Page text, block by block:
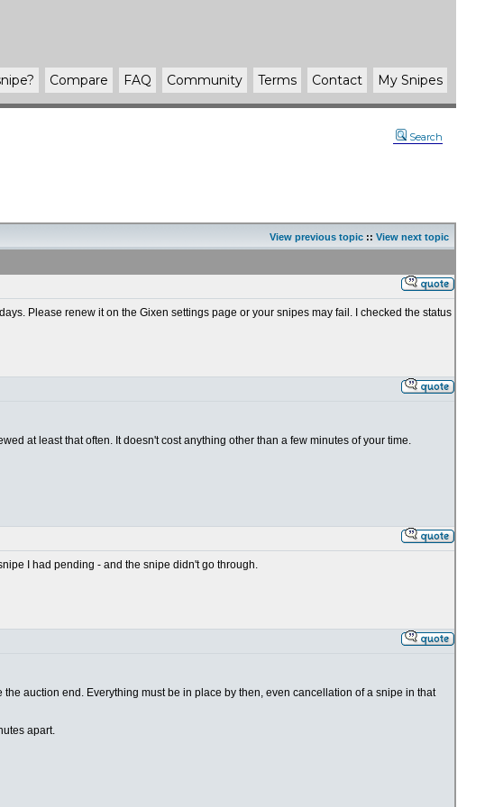
? Compare FAQ Community Terms Contact My Snipes
Search
View previous topic :: View next topic
Please renew it on the Gixen settings page or your snipes may fail. I checked the status
at least that often. It doesn't cost anything other than a few minutes of your time.
I had pending - and the snipe didn't go through.
auction end. Everything must be in place by then, even cancellation of a snipe in that
apart.